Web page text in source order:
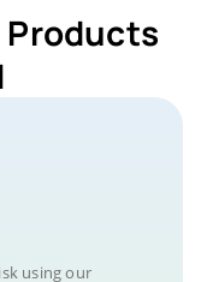
Products
using our